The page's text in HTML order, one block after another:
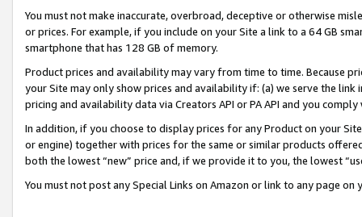
You must not make inaccurate, overbroad, deceptive or otherwise
or prices. For example, if you include on your Site a link to a 64 GB
smartphone that has 128 GB of memory.
Product prices and availability may vary from time to time. Because
your Site may only show prices and availability if: (a) we serve the
pricing and availability data via Creators API or PA API and you
In addition, if you choose to display prices for any Product on your
or engine) together with prices for the same or similar products
both the lowest “new” price and, if we provide it to you, the lowest
You must not post any Special Links on Amazon or link to any page